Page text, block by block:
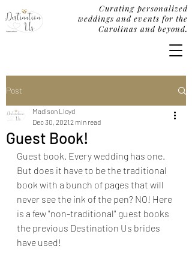
Curating personalized
weddings and events for the
Carolinas and beyond.
Post
Guest Book!
Madison Lloyd
Dec 30, 20212 min read
Guest book. Every wedding has one.
But does it have to be the traditional
book with a bunch of pages that will
never see the ink of the pen? NO! Here
is a few "non-traditional" guest books
the previous Destination Us brides
have used!